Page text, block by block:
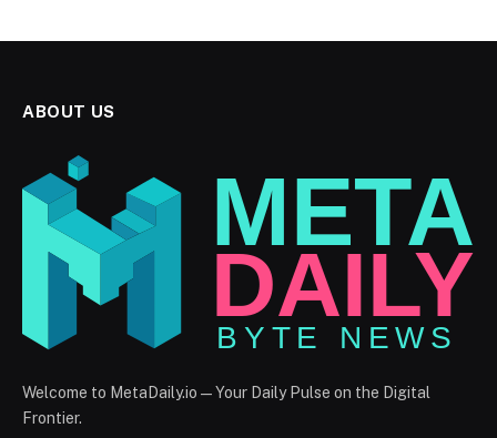
ABOUT US
Welcome to MetaDaily.io — Your Daily Pulse on the Digital
Frontier.